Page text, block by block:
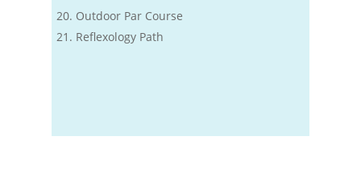
Outdoor Par Course
Reflexology Path